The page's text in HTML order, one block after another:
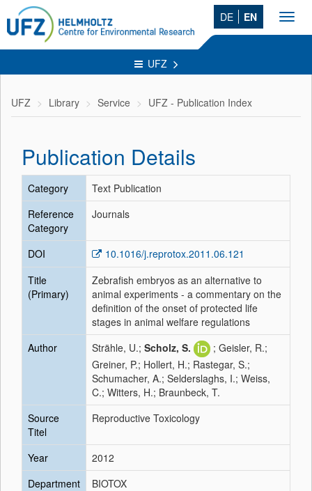
DE EN
UFZ
UFZ Library Service UFZ - Publication Index
Publication Details
Category
Text Publication
Reference
Category
Journals
DOI
10.1016/j.reprotox.2011.06.121
Title
(Primary)
Zebrafish embryos as an alternative to
animal experiments - a commentary on the
definition of the onset of protected life
stages in animal welfare regulations
Author
Strähle, U.; Scholz, S.
; Geisler, R.;
Greiner, P.; Hollert, H.; Rastegar, S.;
Schumacher, A.; Selderslaghs, I.; Weiss,
C.; Witters, H.; Braunbeck, T.
Source
Titel
Reproductive Toxicology
Year
2012
Department
BIOTOX